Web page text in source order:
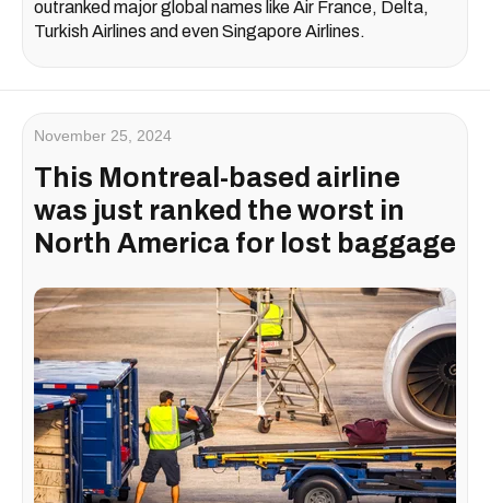
outranked major global names like Air France, Delta,
Turkish Airlines and even Singapore Airlines.
November 25, 2024
This Montreal-based airline
was just ranked the worst in
North America for lost baggage